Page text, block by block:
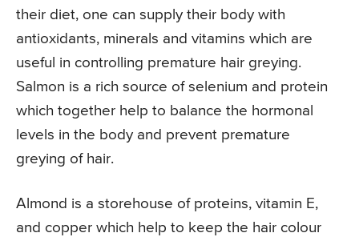
their diet, one can supply their body with
antioxidants, minerals and vitamins which are
useful in controlling premature hair greying.
Salmon is a rich source of selenium and protein
which together help to balance the hormonal
levels in the body and prevent premature
greying of hair.
Almond is a storehouse of proteins, vitamin E,
and copper which help to keep the hair colour